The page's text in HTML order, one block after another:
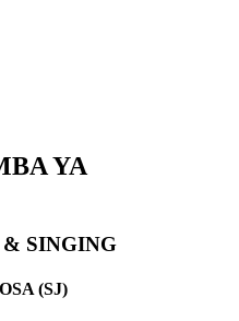
YA
SINGING
(SJ)